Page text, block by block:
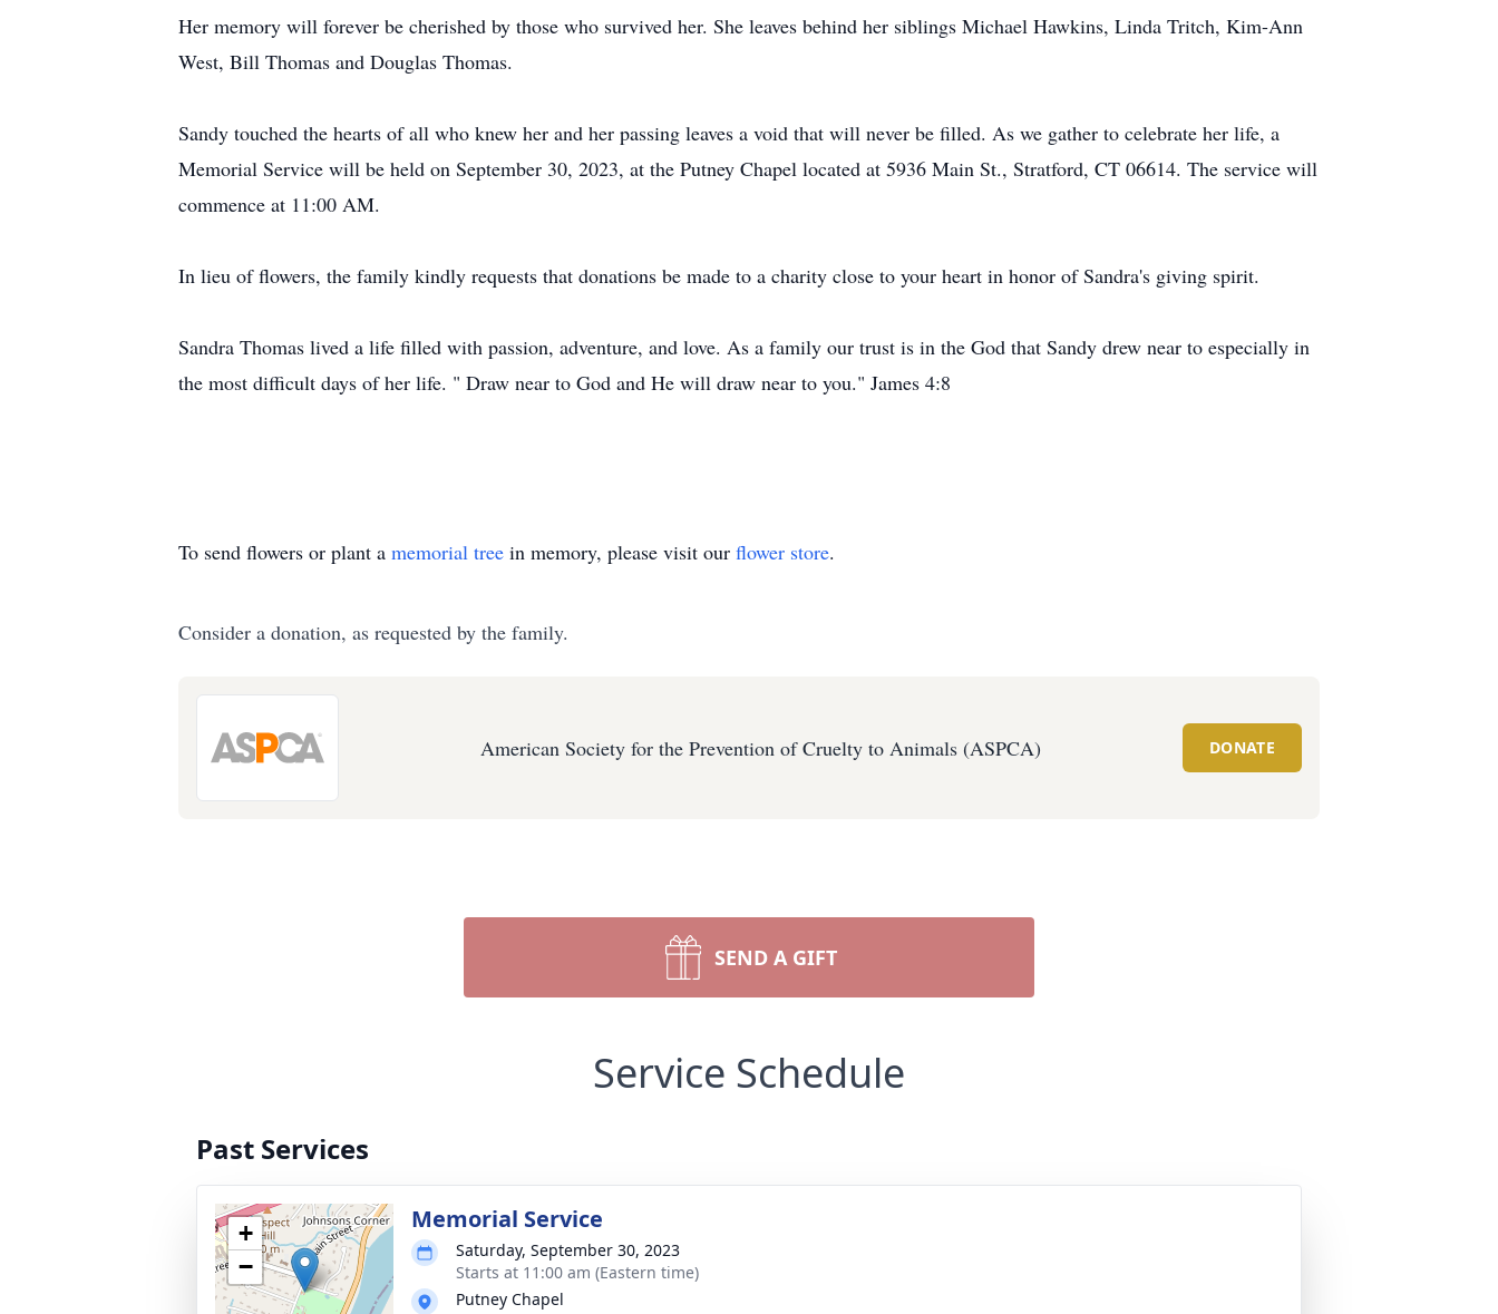
Her memory will forever be cherished by those who survived her. She leaves behind her siblings Michael Hawkins, Linda Tritch, Kim-Ann
West, Bill Thomas and Douglas Thomas.
Sandy touched the hearts of all who knew her and her passing leaves a void that will never be filled. As we gather to celebrate her life, a
Memorial Service will be held on September 30, 2023, at the Putney Chapel located at 5936 Main St., Stratford, CT 06614. The service will
commence at 11:00 AM.
In lieu of flowers, the family kindly requests that donations be made to a charity close to your heart in honor of Sandra's giving spirit.
Sandra Thomas lived a life filled with passion, adventure, and love. As a family our trust is in the God that Sandy drew near to especially in
the most difficult days of her life. " Draw near to God and He will draw near to you." James 4:8
To send flowers or plant a memorial tree in memory, please visit our flower store.
Consider a donation, as requested by the family.
American Society for the Prevention of Cruelty to Animals (ASPCA) DONATE
SEND A GIFT
Service Schedule
Past Services
+
−
Memorial Service
Saturday, September 30, 2023
Starts at 11:00 am (Eastern time)
Putney Chapel